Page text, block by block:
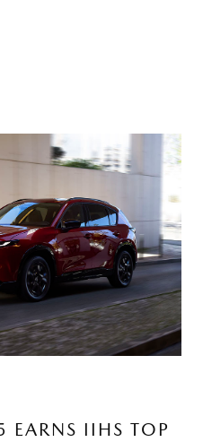
IIHS TOP